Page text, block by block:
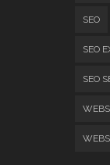
SEO
SEO
SEO